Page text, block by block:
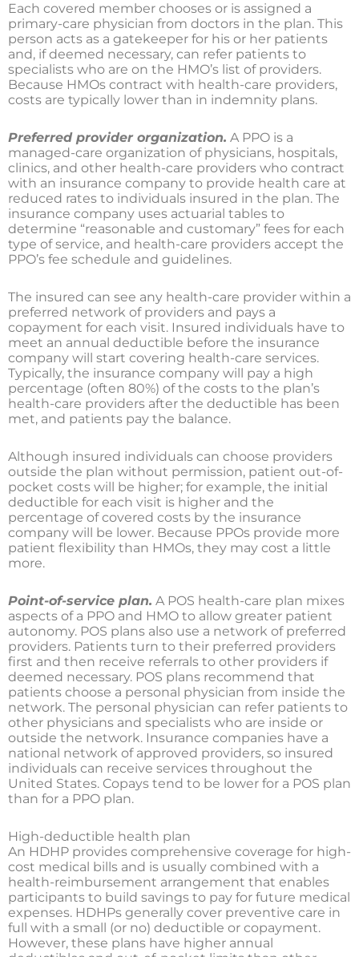
Each covered member chooses or is assigned a
primary-care physician from doctors in the plan. This
person acts as a gatekeeper for his or her patients
and, if deemed necessary, can refer patients to
specialists who are on the HMO’s list of providers.
Because HMOs contract with health-care providers,
costs are typically lower than in indemnity plans.
Preferred provider organization. A PPO is a
managed-care organization of physicians, hospitals,
clinics, and other health-care providers who contract
with an insurance company to provide health care at
reduced rates to individuals insured in the plan. The
insurance company uses actuarial tables to
determine “reasonable and customary” fees for each
type of service, and health-care providers accept the
PPO’s fee schedule and guidelines.
The insured can see any health-care provider within a
preferred network of providers and pays a
copayment for each visit. Insured individuals have to
meet an annual deductible before the insurance
company will start covering health-care services.
Typically, the insurance company will pay a high
percentage (often 80%) of the costs to the plan’s
health-care providers after the deductible has been
met, and patients pay the balance.
Although insured individuals can choose providers
outside the plan without permission, patient out-of-
pocket costs will be higher; for example, the initial
deductible for each visit is higher and the
percentage of covered costs by the insurance
company will be lower. Because PPOs provide more
patient flexibility than HMOs, they may cost a little
more.
Point-of-service plan. A POS health-care plan mixes
aspects of a PPO and HMO to allow greater patient
autonomy. POS plans also use a network of preferred
providers. Patients turn to their preferred providers
first and then receive referrals to other providers if
deemed necessary. POS plans recommend that
patients choose a personal physician from inside the
network. The personal physician can refer patients to
other physicians and specialists who are inside or
outside the network. Insurance companies have a
national network of approved providers, so insured
individuals can receive services throughout the
United States. Copays tend to be lower for a POS plan
than for a PPO plan.
High-deductible health plan
An HDHP provides comprehensive coverage for high-
cost medical bills and is usually combined with a
health-reimbursement arrangement that enables
participants to build savings to pay for future medical
expenses. HDHPs generally cover preventive care in
full with a small (or no) deductible or copayment.
However, these plans have higher annual